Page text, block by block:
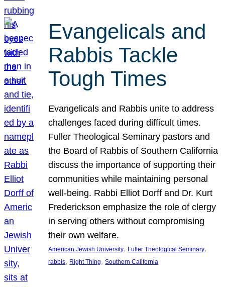
Evangelicals and
Rabbis Tackle
Tough Times
Evangelicals and Rabbis unite to address
challenges faced during difficult times.
Fuller Theological Seminary pastors and
the Board of Rabbis of Southern California
discuss the importance of supporting their
communities while maintaining personal
well-being. Rabbi Elliot Dorff and Dr. Kurt
Frederickson emphasize the role of clergy
in serving others without compromising
their own welfare.
American Jewish University, Fuller Theological Seminary
rabbis, Right Thing, Southern California